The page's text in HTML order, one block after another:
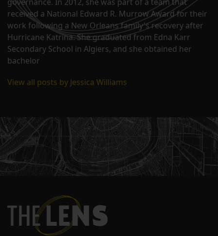
received a National Edward R. Murrow Award for their
work following a New Orleans family's recovery after
Hurricane Katrina. She graduated from Edna Karr
Secondary School in Algiers, and she obtained her
bachelor
View all posts by Jessica Williams